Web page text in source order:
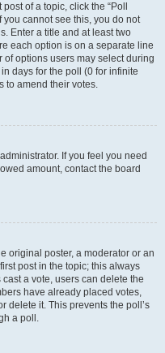
of a topic, click the “Poll
you cannot see this, you do not
Enter a title and at least two
each option is on a separate line
of options users may select during
days for the poll (0 for infinite
to amend their votes.
If you feel you need
amount, contact the board
original poster, a moderator or an
post in the topic; this always
a vote, users can delete the
have already placed votes,
delete it. This prevents the poll’s
a poll.